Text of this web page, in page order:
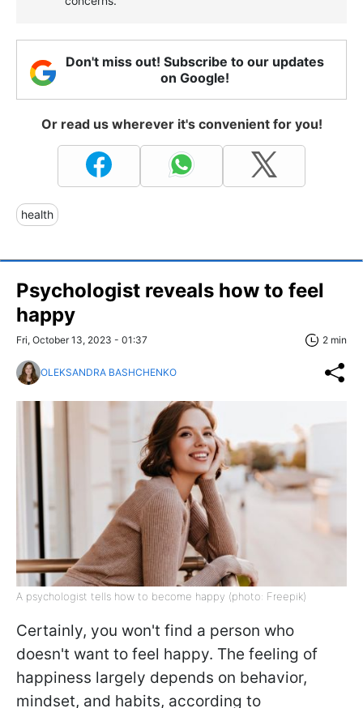
Don't miss out! Subscribe to our updates
on Google!
Or read us wherever it's convenient for you!
health
Psychologist reveals how to feel
happy
Fri, October 13, 2023 - 01:37 2 min
OLEKSANDRA BASHCHENKO
A psychologist tells how to become happy (photo: Freepik)
Certainly, you won't find a person who
doesn't want to feel happy. The feeling of
happiness largely depends on behavior,
mindset, and habits, according to